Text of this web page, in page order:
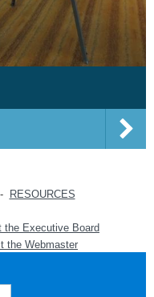
- RESOURCES
the Executive Board
the Webmaster